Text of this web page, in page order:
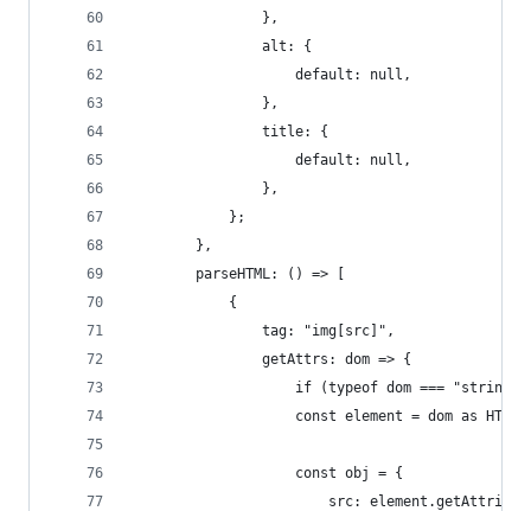
				},
				alt: {
					default: null,
				},
				title: {
					default: null,
				},
			};
		},
		parseHTML: () => [
			{
				tag: "img[src]",
				getAttrs: dom => {
if (typeof dom ===
const element = dom as
					const obj = {
src: